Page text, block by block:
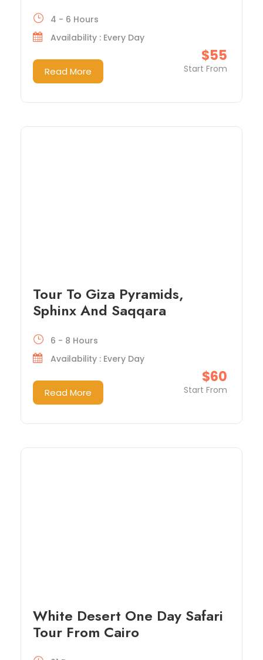
$55
Start From
4 - 6 Hours
Availability : Every Day
Read More
Tour To Giza Pyramids,
Sphinx And Saqqara
$60
Start From
6 - 8 Hours
Availability : Every Day
Read More
White Desert One Day Safari
Tour From Cairo